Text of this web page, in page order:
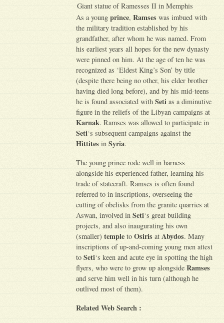
Giant statue of Ramesses II in Memphis
As a youngprince,Ramses was imbued with
the military tradition established by his
grandfather, after whom he was named. From
his earliest years all hopes for the new dynasty
were pinned on him. At the age of ten he was
recognized as ‘Eldest King’s Son’ by title
(despite there being no other, his elder brother
having died long before), and by his mid-teens
he is found associated withSeti as a diminutive
figure in the reliefs of the Libyan campaigns at
Karnak. Ramses was allowed to participate in
Seti‘s subsequent campaigns against the
Hittites inSyria.
The young prince rode well in harness
alongside his experienced father, learning his
trade of statecraft. Ramses is often found
referred to in inscriptions, overseeing the
cutting of obelisks from the granite quarries at
Aswan, involved inSeti‘s great building
projects, and also inaugurating his own
(smaller)temple toOsiris atAbydos. Many
inscriptions of up-and-coming young men attest
toSeti‘s keen and acute eye in spotting the high
flyers, who were to grow up alongsideRamses
and serve him well in his turn (although he
outlived most of them).
Related Web Search :